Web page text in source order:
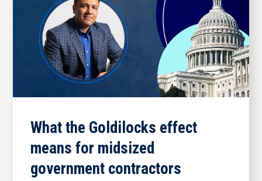
What the Goldilocks effect
means for midsized
government contractors